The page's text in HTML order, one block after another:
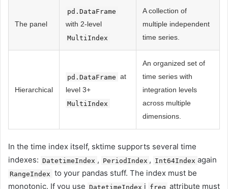
The panel
pd.DataFrame
with 2-level
MultiIndex
A collection of
multiple independent
time series.
Hierarchical
pd.DataFrame at
level 3+
MultiIndex
An organized set of
time series with
integration levels
across multiple
dimensions.
In the time index itself, sktime supports several time
indexes: DatetimeIndex , PeriodIndex , Int64Index again
RangeIndex to your pandas stuff. The index must be
monotonic. If you use DatetimeIndex i freq attribute must